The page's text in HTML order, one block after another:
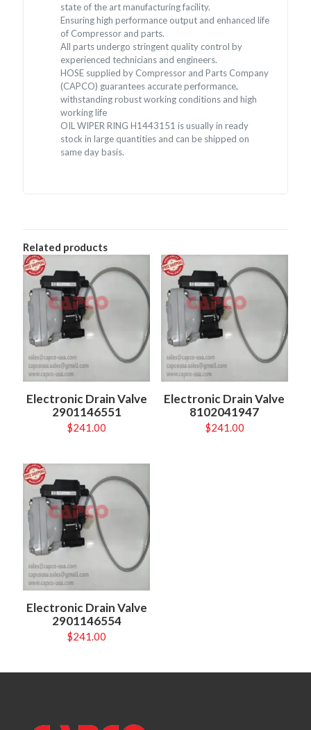
state of the art manufacturing facility.
Ensuring high performance output and enhanced life
of Compressor and parts.
All parts undergo stringent quality control by
experienced technicians and engineers.
HOSE supplied by Compressor and Parts Company
(CAPCO) guarantees accurate performance,
withstanding robust working conditions and high
working life
OIL WIPER RING H1443151 is usually in ready
stock in large quantities and can be shipped on
same day basis.
Related products
Electronic Drain Valve
2901146551
$241.00
Electronic Drain Valve
8102041947
$241.00
Electronic Drain Valve
2901146554
$241.00